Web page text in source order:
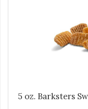
Free No additives
5 oz. Barksters